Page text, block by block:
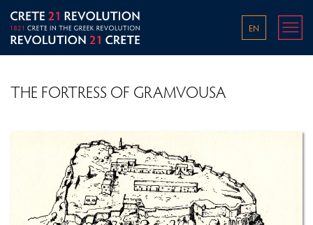
EN
THE WORLD IN THE 1800S
THE OTTOMAN EMPIRE IN THE LATE 18TH AND
EARLY 19TH CENTURY
THE FORTRESS OF GRAMVOUSA